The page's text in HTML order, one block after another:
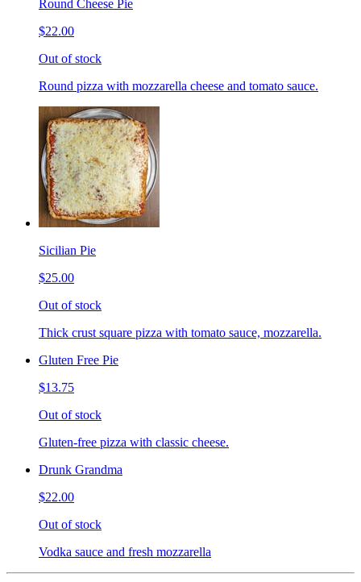
Round Cheese Pie
$22.00
Out of stock
Round pizza with mozzarella cheese and tomato sauce.
Sicilian Pie
$25.00
Out of stock
Thick crust square pizza with tomato sauce, mozzarella.
Gluten Free Pie
$13.75
Out of stock
Gluten-free pizza with classic cheese.
Drunk Grandma
$22.00
Out of stock
Vodka sauce and fresh mozzarella